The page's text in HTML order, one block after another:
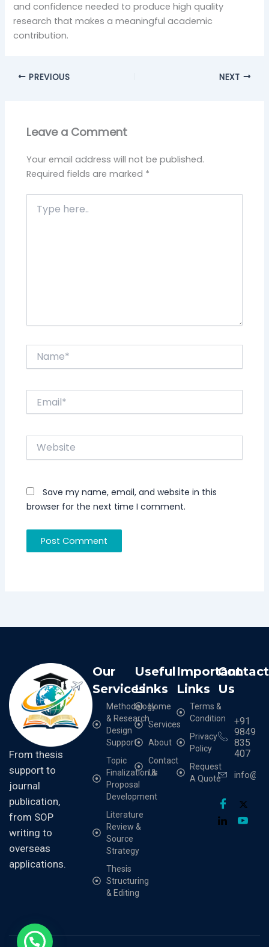
and confidence needed to produce high quality
research that makes a meaningful academic
contribution.
PREVIOUS NEXT
Leave a Comment
Your email address will not be published.
Required fields are marked *
here..
Website
Save my name, email, and website in this
browser for the next time I comment.
From thesis
support to
journal
publication,
from SOP
writing to
overseas
applications.
Our
Services
Methodology
& Research
Design
Support
Topic
Finalization &
Proposal
Development
Literature
Review &
Source
Strategy
Thesis
Structuring
& Editing
Useful
Links
Home
Services
About
Contact
Us
Important
Links
Terms &
Condition
Privacy
Policy
Request
A Quote
Contact
Us
+91
9849
835
407